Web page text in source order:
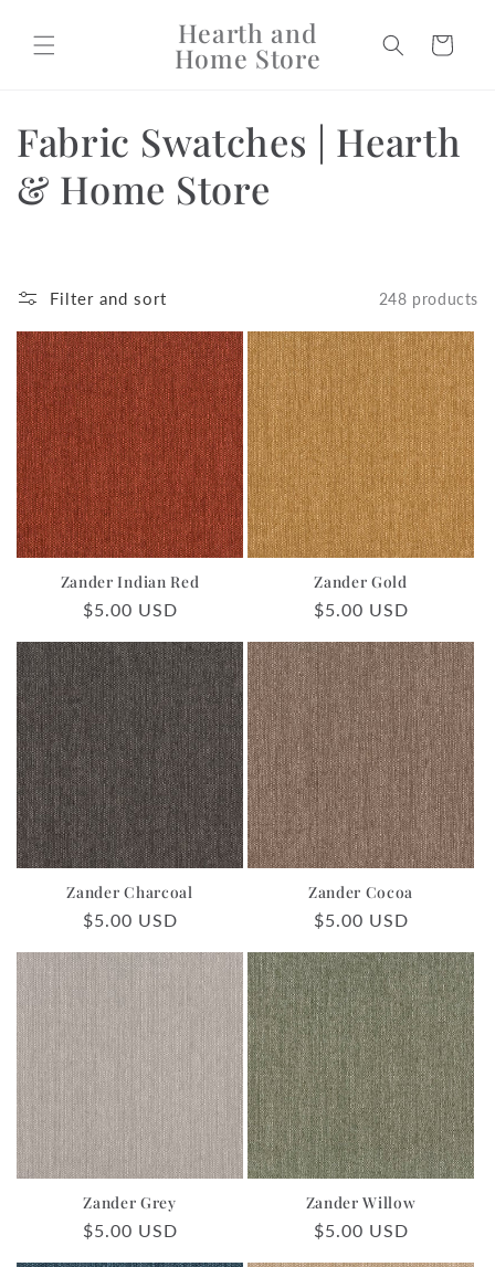
content
Hearth and
Home Store Cart
C
o
l
e
c
t
i
o
n
Fabric Swatches | Hearth
& Home Store
Filter and sort 248 products
Zander Indian Red
Regular
$5.00 USD
Zander Gold
Regular
$5.00 USD
Zander Charcoal
Regular
$5.00 USD
Zander Cocoa
Regular
$5.00 USD
Zander Grey
Regular
$5.00 USD
Zander Willow
Regular
$5.00 USD